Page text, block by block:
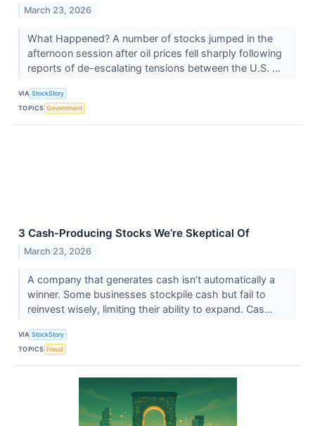
March 23, 2026
What Happened? A number of stocks jumped in the
afternoon session after oil prices fell sharply following
reports of de-escalating tensions between the U.S. ...
VIA StockStory
TOPICS Government
3 Cash-Producing Stocks We’re Skeptical Of
March 23, 2026
A company that generates cash isn’t automatically a
winner. Some businesses stockpile cash but fail to
reinvest wisely, limiting their ability to expand. Cas...
VIA StockStory
TOPICS Fraud